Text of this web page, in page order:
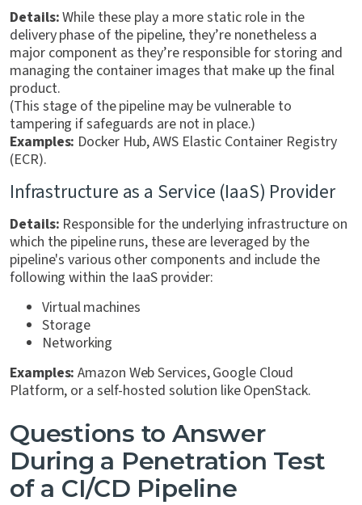
Details:While these play a more static role in the
delivery phase of the pipeline, they’re nonetheless a
major component as they’re responsible for storing and
managing the container images that make up the final
product.
(This stage of the pipeline may be vulnerable to
tampering if safeguards are not in place.)
Examples: Docker Hub, AWS Elastic Container Registry
(ECR).
Infrastructure as a Service (IaaS) Provider
Details: Responsible for the underlying infrastructure on
which the pipeline runs, these are leveraged by the
pipeline's various other components and include the
following within the IaaS provider:
Virtual machines
Storage
Networking
Examples: Amazon Web Services, Google Cloud
Platform, or a self-hosted solution like OpenStack.
Questions to Answer
During a Penetration Test
of a CI/CD Pipeline